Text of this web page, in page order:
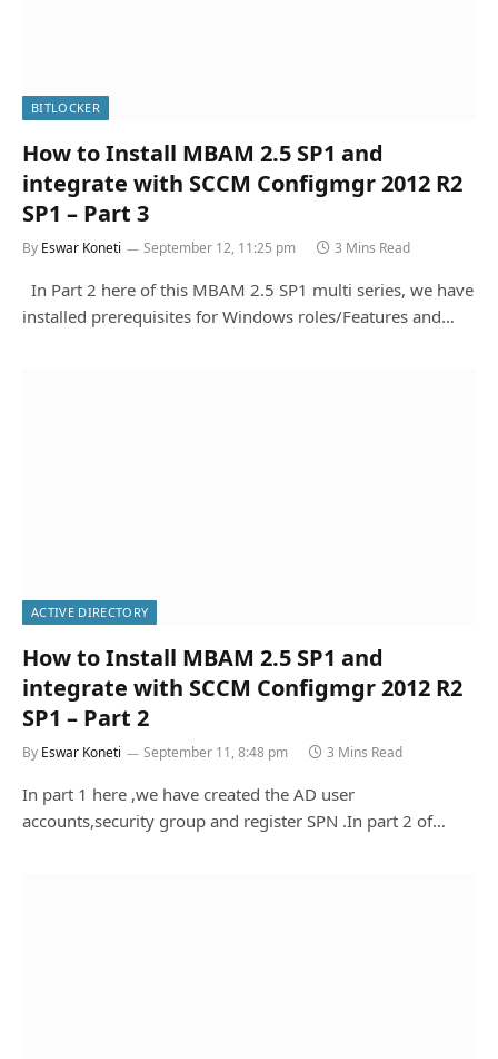
BITLOCKER
How to Install MBAM 2.5 SP1 and
integrate with SCCM Configmgr 2012 R2
SP1 – Part 3
By Eswar Koneti September 12, 11:25 pm 3 Mins Read
In Part 2 here of this MBAM 2.5 SP1 multi series, we have
installed prerequisites for Windows roles/Features and…
ACTIVE DIRECTORY
How to Install MBAM 2.5 SP1 and
integrate with SCCM Configmgr 2012 R2
SP1 – Part 2
By Eswar Koneti September 11, 8:48 pm 3 Mins Read
In part 1 here ,we have created the AD user
accounts,security group and register SPN .In part 2 of…